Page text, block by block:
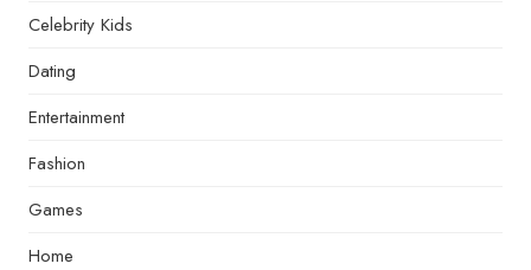
Celebrity Kids
Dating
Entertainment
Fashion
Games
Home